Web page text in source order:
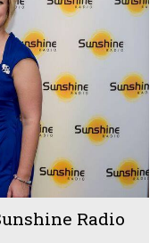
Radio